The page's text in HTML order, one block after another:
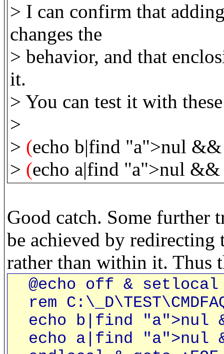
> I can confirm that
changes the
> behavior, and that
it.
> You can test it with
>
> (echo b|find "a">nul &&
> (echo a|find "a">nul &&
Good catch. Some further
be achieved by
rather than within it. Thus
@echo off & setlocal
rem
echo b|find "a">nul
echo a|find "a">nul